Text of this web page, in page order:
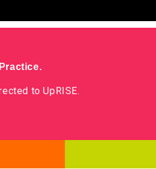
to UpRISE.